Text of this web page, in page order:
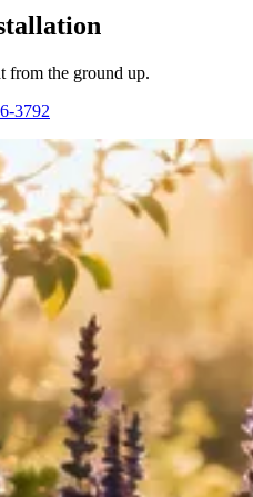
from the ground up.
3792